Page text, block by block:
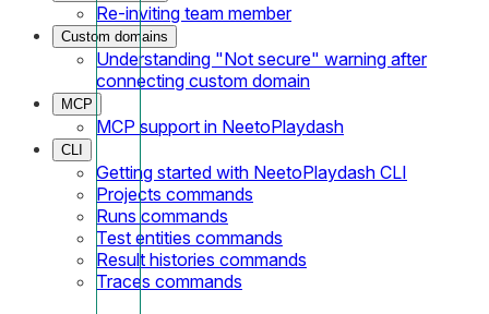
Re-inviting team member
Custom domains
Understanding "Not secure" warning after
connecting custom domain
MCP
MCP support in NeetoPlaydash
CLI
Getting started with NeetoPlaydash CLI
Projects commands
Runs commands
Test entities commands
Result histories commands
Traces commands